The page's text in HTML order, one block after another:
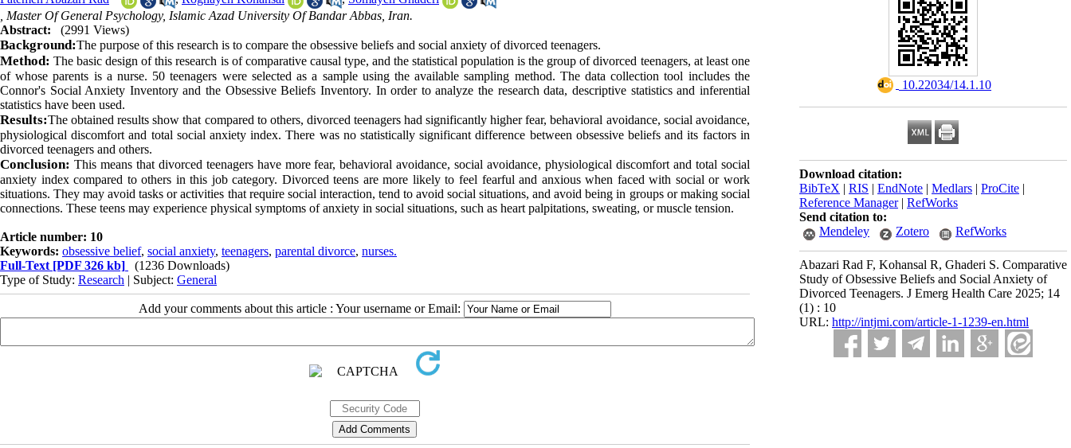
‎ 10.22034/14.1.10
Download citation:
BibTeX | RIS | EndNote | Medlars | ProCite |
Reference Manager| RefWorks
Send citation to:
Mendeley
Zotero RefWorks
Abazari Rad F, Kohansal R, Ghaderi S. Comparative
Study of Obsessive Beliefs and Social Anxiety of
Divorced Teenagers. J Emerg Health Care 2025; 14
(1) : 10
URL: http://intjmi.com/article-1-1239-en.html
, Master Of General Psychology, Islamic Azad University Of Bandar Abbas, Iran.
Abstract:
(2991 Views)
Background:The purpose of this research is to compare the obsessive beliefs and social anxiety of divorced teenagers.
Method: The basic design of this research is of comparative causal type, and the statistical population is the group of divorced teenagers, at least one
of whose parents is a nurse. 50 teenagers were selected as a sample using the available sampling method. The data collection tool includes the
Connor's Social Anxiety Inventory and the Obsessive Beliefs Inventory. In order to analyze the research data, descriptive statistics and inferential
statistics have been used.
Results:The obtained results show that compared to others, divorced teenagers had significantly higher fear, behavioral avoidance, social avoidance,
physiological discomfort and total social anxiety index. There was no statistically significant difference between obsessive beliefs and its factors in
divorced teenagers and others.
Conclusion: This means that divorced teenagers have more fear, behavioral avoidance, social avoidance, physiological discomfort and total social
anxiety index compared to others in this job category. Divorced teens are more likely to feel fearful and anxious when faced with social or work
situations. They may avoid tasks or activities that require social interaction, tend to avoid social situations, and avoid being in groups or making social
connections. These teens may experience physical symptoms of anxiety in social situations, such as heart palpitations, sweating, or muscle tension.
Article number: 10
Keywords: obsessive belief, social anxiety, teenagers, parental divorce, nurses.
Full-Text [PDF 326 kb]
(1236 Downloads)
Type of Study: Research | Subject: General
Add your comments about this article : Your username or Email: